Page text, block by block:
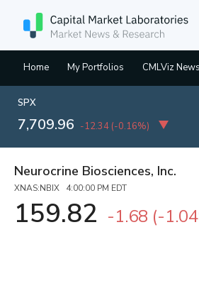
Home My Portfolios CMLViz News
SPX
7,709.96 -12.34 (-0.16%)
Neurocrine Biosciences, Inc.
XNAS:NBIX 4:00:00 PM EDT
159.82 -1.68 (-